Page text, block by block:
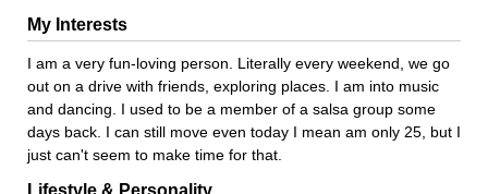
My Interests
I am a very fun-loving person. Literally every weekend, we go
out on a drive with friends, exploring places. I am into music
and dancing. I used to be a member of a salsa group some
days back. I can still move even today I mean am only 25, but I
just can't seem to make time for that.
Lifestyle & Personality